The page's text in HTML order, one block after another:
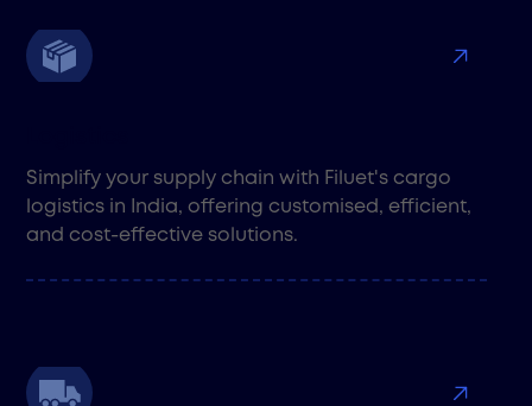
Simplify your supply chain with Filuet's cargo
logistics in India, offering customised, efficient,
and cost-effective solutions.